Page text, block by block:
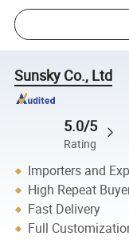
Sunsky Co., Ltd
5.0/5
Rating
Importers and
High Repeat
Fast Delivery
Full